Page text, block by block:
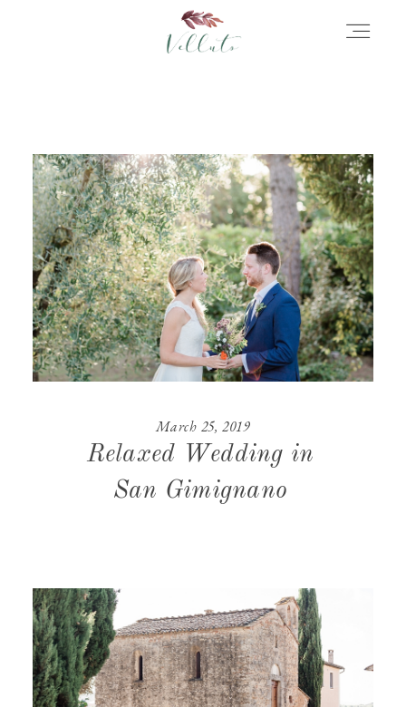
March 25, 2019
Relaxed Wedding in
San Gimignano
ABOUT
PORTFOLIO
STORIES
INFORMATION